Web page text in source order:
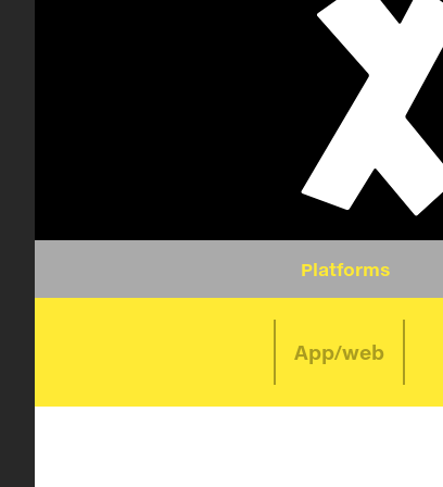
Platforms
App/web